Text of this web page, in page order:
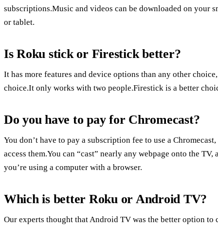
subscriptions.Music and videos can be downloaded on your
or tablet.
Is Roku stick or Firestick better?
It has more features and device options than any other
choice.It only works with two people.Firestick is a better
Do you have to pay for Chromecast?
You don’t have to pay a subscription fee to use a
access them.You can “cast” nearly any webpage onto the
you’re using a computer with a browser.
Which is better Roku or Android TV?
Our experts thought that Android TV was the better option to